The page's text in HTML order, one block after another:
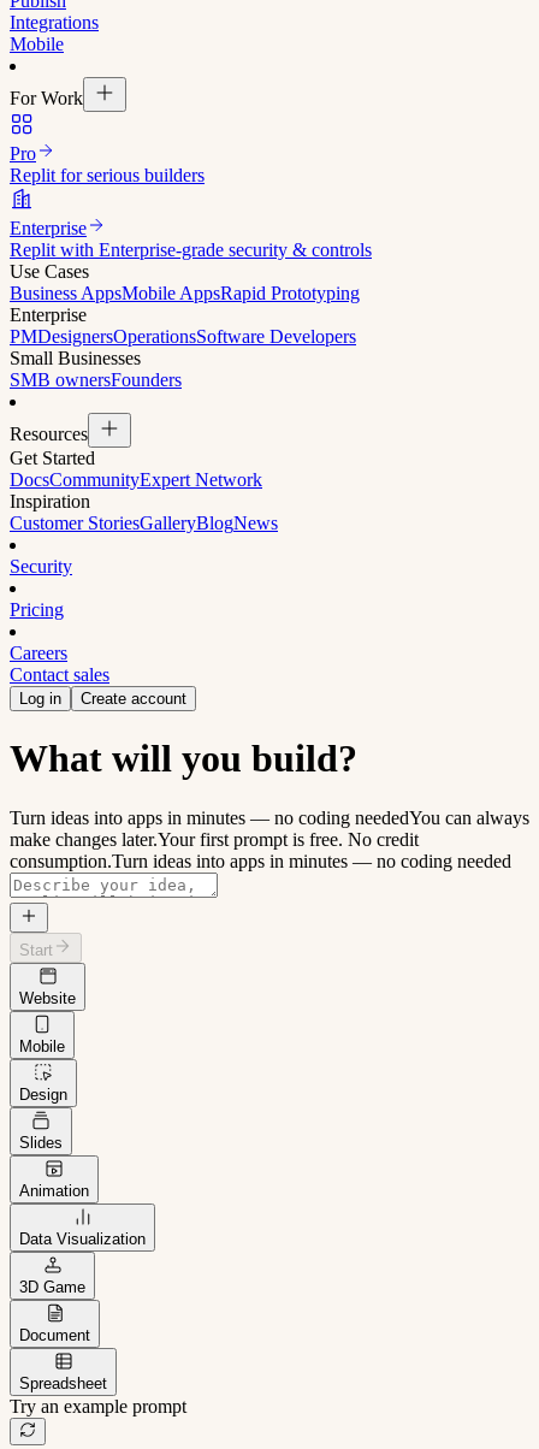
Integrations
Mobile
For Work
Pro
Replit for serious builders
Enterprise
Replit with Enterprise-grade security & controls
Use Cases
Business AppsMobile AppsRapid Prototyping
Enterprise
PMDesignersOperationsSoftware Developers
Small Businesses
SMB ownersFounders
Resources
Get Started
DocsCommunityExpert Network
Inspiration
Customer StoriesGalleryBlogNews
Security
Pricing
Careers
Contact sales
Log in Create account
What will you build?
Turn ideas into apps in minutes — no coding neededYou can always
make changes later.Your first prompt is free. No credit
consumption.Turn ideas into apps in minutes — no coding needed
Start
Website
Mobile
Design
Slides
Animation
Data Visualization
3D Game
Document
Spreadsheet
Try an example prompt